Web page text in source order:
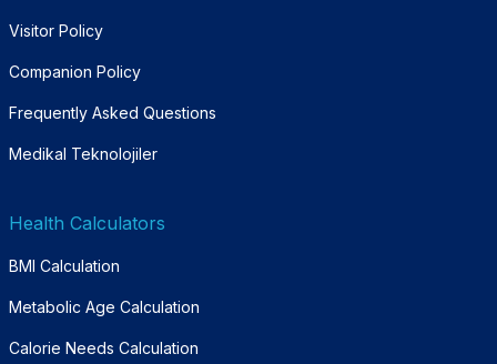
Visitor Policy
Companion Policy
Frequently Asked Questions
Medikal Teknolojiler
Health Calculators
BMI Calculation
Metabolic Age Calculation
Calorie Needs Calculation